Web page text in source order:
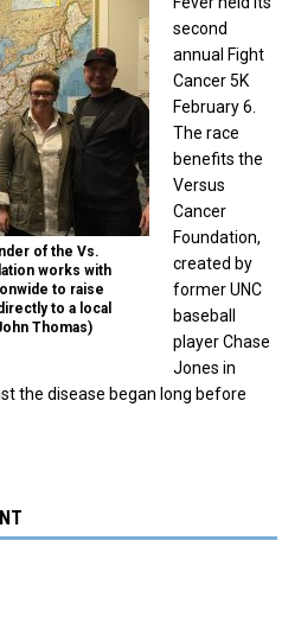
of the Vs.
works with
to raise
to a local
Thomas)
second
annual Fight
Cancer 5K
February 6.
The race
benefits the
Versus
Cancer
Foundation,
created by
former UNC
baseball
player Chase
Jones in
the disease began long before